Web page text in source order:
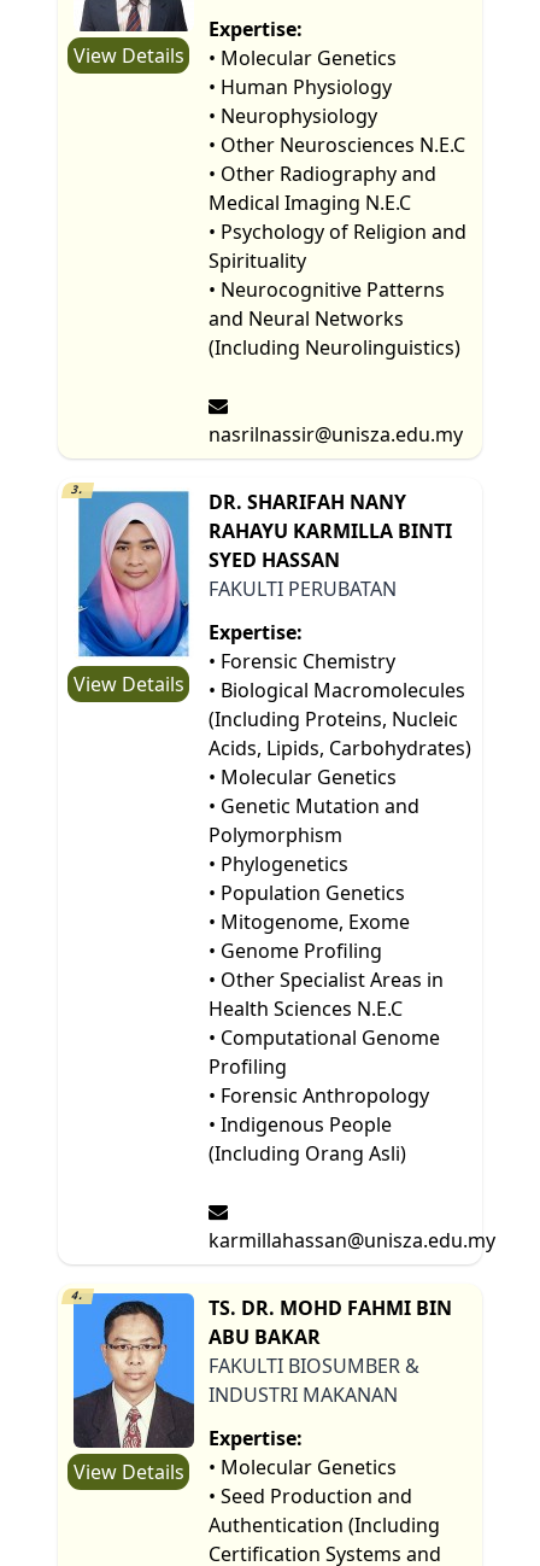
View Details
Expertise:
• Molecular Genetics
• Human Physiology
• Neurophysiology
• Other Neurosciences N.E.C
• Other Radiography and
Medical Imaging N.E.C
• Psychology of Religion and
Spirituality
• Neurocognitive Patterns
and Neural Networks
(Including Neurolinguistics)
nasrilnassir@unisza.edu.my
3.
View Details
DR. SHARIFAH NANY
RAHAYU KARMILLA BINTI
SYED HASSAN
FAKULTI PERUBATAN
Expertise:
• Forensic Chemistry
• Biological Macromolecules
(Including Proteins, Nucleic
Acids, Lipids, Carbohydrates)
• Molecular Genetics
• Genetic Mutation and
Polymorphism
• Phylogenetics
• Population Genetics
• Mitogenome, Exome
• Genome Profiling
• Other Specialist Areas in
Health Sciences N.E.C
• Computational Genome
Profiling
• Forensic Anthropology
• Indigenous People
(Including Orang Asli)
karmillahassan@unisza.edu.my
4.
View Details
TS. DR. MOHD FAHMI BIN
ABU BAKAR
FAKULTI BIOSUMBER &
INDUSTRI MAKANAN
Expertise:
• Molecular Genetics
• Seed Production and
Authentication (Including
Certification Systems and